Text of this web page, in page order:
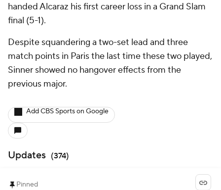
handed Alcaraz his first career loss in a Grand Slam
final (5-1).
Despite squandering a two-set lead and three
match points in Paris the last time these two played,
Sinner showed no hangover effects from the
previous major.
Add CBS Sports on Google
Updates (374)
Pinned